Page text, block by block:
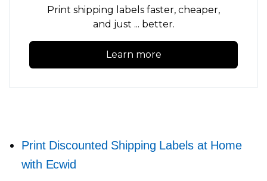
Print shipping labels faster, cheaper,
and just ... better.
Learn more
Print Discounted Shipping Labels at Home
with Ecwid